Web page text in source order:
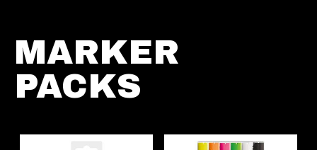
MARKER
PACKS